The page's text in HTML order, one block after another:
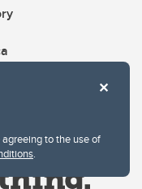
to the use of
.